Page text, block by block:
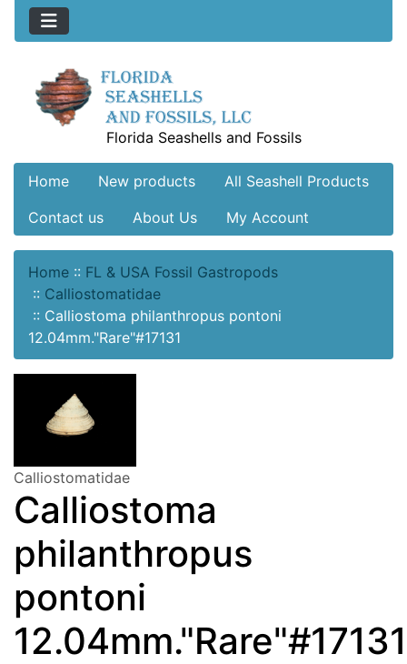
Florida Seashells and Fossils
Home New products
All Seashell Products
Contact us
About Us My Account
Home :: FL & USA Fossil Gastropods
:: Calliostomatidae
:: Calliostoma philanthropus pontoni
12.04mm."Rare"#17131
Calliostomatidae
Calliostoma
philanthropus
pontoni
12.04mm."Rare"#17131